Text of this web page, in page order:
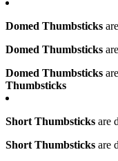
Domed Thumbsticks
Domed Thumbsticks
Domed Thumbsticks
Thumbsticks
Short Thumbsticks are
Short Thumbsticks are